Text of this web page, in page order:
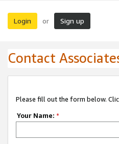
Login or Sign up
Contact
Please fill out the form below.
Your Name: *